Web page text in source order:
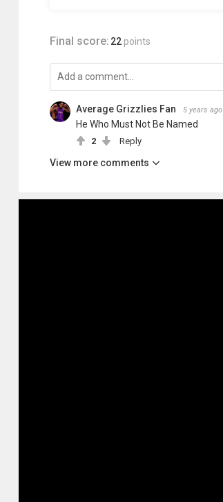
Final score: 22 points
Average Grizzlies Fan 5 years ago
He Who Must Not Be Named
2 Reply
View more comments